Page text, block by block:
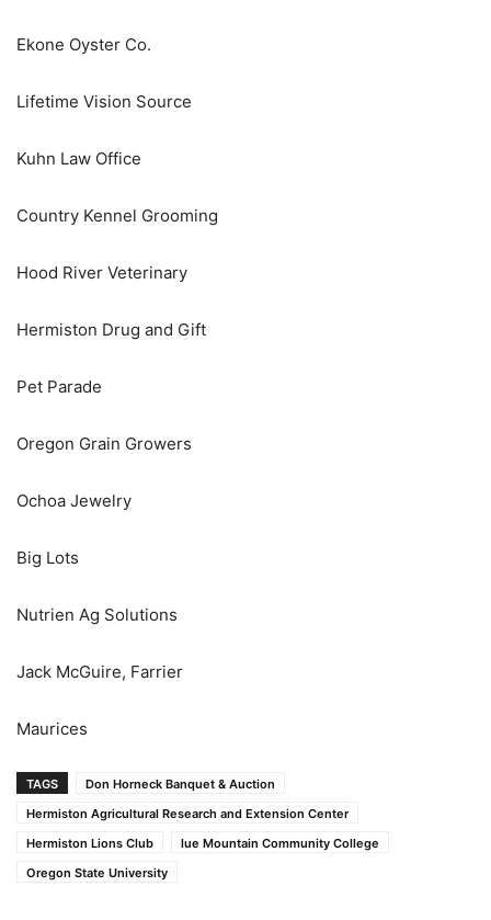
Ekone Oyster Co.
Lifetime Vision Source
Kuhn Law Office
Country Kennel Grooming
Hood River Veterinary
Hermiston Drug and Gift
Pet Parade
Oregon Grain Growers
Ochoa Jewelry
Big Lots
Nutrien Ag Solutions
Jack McGuire, Farrier
Maurices
TAGS
Don Horneck Banquet & Auction
Hermiston Agricultural Research and Extension Center
Hermiston Lions Club
lue Mountain Community College
Oregon State University